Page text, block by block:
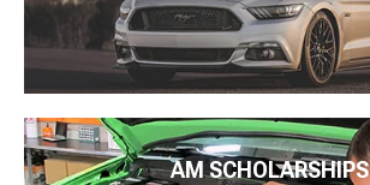
AM SCHOLARSHIPS